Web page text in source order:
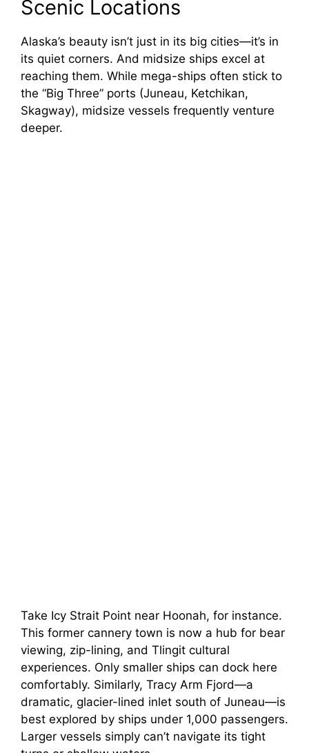
Scenic Locations
Alaska’s beauty isn’t just in its big cities—it’s in
its quiet corners. And midsize ships excel at
reaching them. While mega-ships often stick to
the “Big Three” ports (Juneau, Ketchikan,
Skagway), midsize vessels frequently venture
deeper.
Take Icy Strait Point near Hoonah, for instance.
This former cannery town is now a hub for bear
viewing, zip-lining, and Tlingit cultural
experiences. Only smaller ships can dock here
comfortably. Similarly, Tracy Arm Fjord—a
dramatic, glacier-lined inlet south of Juneau—is
best explored by ships under 1,000 passengers.
Larger vessels simply can’t navigate its tight